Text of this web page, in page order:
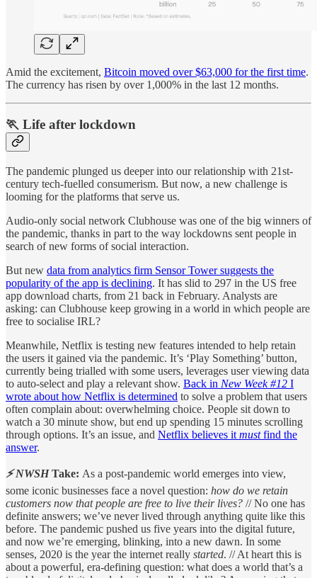
Amid the excitement, Bitcoin moved over $63,000 for the first time.
The currency has risen by over 1,000% in the last 12 months.
🏃 Life after lockdown
The pandemic plunged us deeper into our relationship with 21st-
century tech-fuelled consumerism. But now, a new challenge is
looming for the platforms that serve us.
Audio-only social network Clubhouse was one of the big winners of
the pandemic, thanks in part to the way lockdowns sent people in
search of new forms of social interaction.
But new data from analytics firm Sensor Tower suggests the
popularity of the app is declining. It has slid to 297 in the US free
app download charts, from 21 back in February. Analysts are
asking: can Clubhouse keep growing in a world in which people are
free to socialise IRL?
Meanwhile, Netflix is testing new features intended to help retain
the users it gained via the pandemic. It’s ‘Play Something’ button,
currently being trialled with some users, leverages user viewing data
to auto-select and play a relevant show. Back in New Week #12 I
wrote about how Netflix is determined to solve a problem that users
often complain about: overwhelming choice. People sit down to
watch a 30 minute show, but end up spending 15 minutes scrolling
through options. It’s an issue, and Netflix believes it mustfind the
answer.
⚡ NWSHTake: As a post-pandemic world emerges into view,
some iconic businesses face a novel question: how do we retain
customers now that people are free to live their lives? // No one has
definite answers; we’ve never lived through anything quite like this
before. The pandemic pushed us five years into the digital future,
and now we’re emerging, blinking, into a new dawn. In some
senses, 2020 is the year the internet really started. // At heart this is
about a powerful, era-defining question: what does a world that’s a